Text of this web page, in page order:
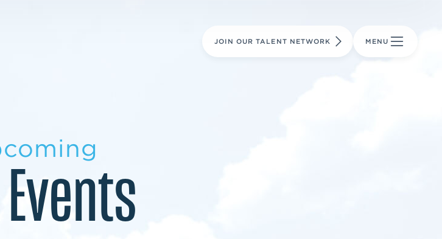
JOIN OUR TALENT NETWORK MENU
AVIATION PARTS